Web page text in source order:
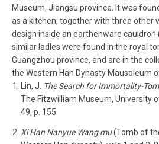
Museum, Jiangsu province. It was
as a kitchen, together with three other
design inside an earthenware cauldron
similar ladles were found in the royal
Guangzhou province, and are in the
the Western Han Dynasty Mausoleum
Lin, J. The Search for Immortality-
The Fitzwilliam Museum, University
49, p. 155
Xi Han Nanyue Wang mu(Tomb of